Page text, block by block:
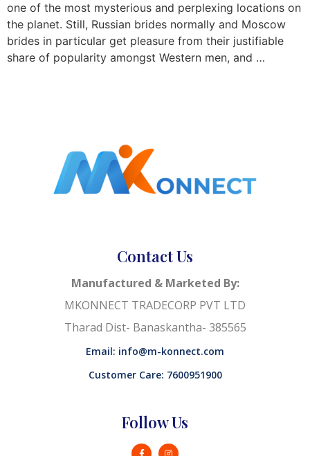
one of the most mysterious and perplexing locations on
the planet. Still, Russian brides normally and Moscow
brides in particular get pleasure from their justifiable
share of popularity amongst Western men, and …
Contact Us
Manufactured & Marketed By:
MKONNECT TRADECORP PVT LTD
Tharad Dist- Banaskantha- 385565
Email: info@m-konnect.com
Customer Care: 7600951900
Follow Us